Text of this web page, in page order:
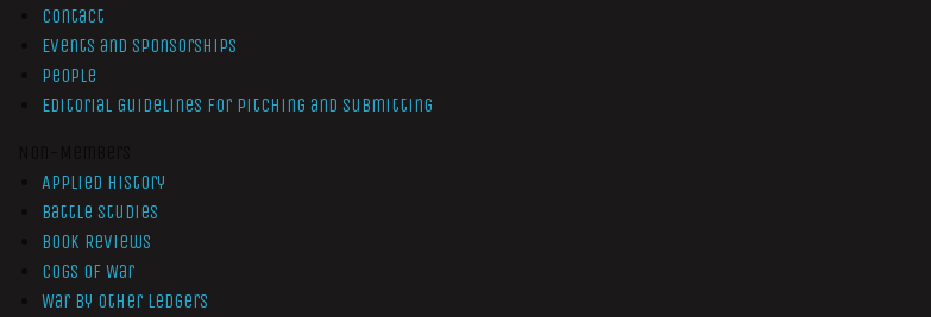
Contact
Events and Sponsorships
People
Editorial Guidelines for Pitching and Submitting
Applied History
Battle Studies
Book Reviews
Cogs of War
War by Other Ledgers